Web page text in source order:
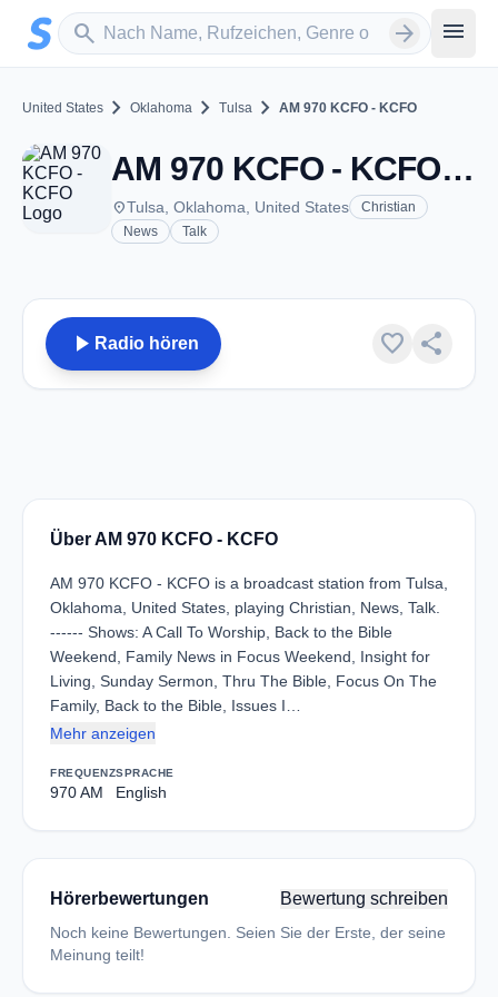
Zum Hauptinhalt springen
search
Sender suchen arrow_forward menu
United States chevron_right Oklahoma chevron_right Tulsa chevron_right AM 970 KCFO - KCFO
AM 970 KCFO - KCFO - AM 970 - Tulsa, OK
placeTulsa, Oklahoma, United States
Christian
News
Talk
play_arrow Radio hören favorite share
Über AM 970 KCFO - KCFO
AM 970 KCFO - KCFO is a broadcast station from Tulsa,
Oklahoma, United States, playing Christian, News, Talk.
------ Shows: A Call To Worship, Back to the Bible
Weekend, Family News in Focus Weekend, Insight for
Living, Sunday Sermon, Thru The Bible, Focus On The
Family, Back to the Bible, Issues I…
Mehr anzeigen
FREQUENZ
970 AM
SPRACHE
English
Hörerbewertungen Bewertung schreiben
Noch keine Bewertungen. Seien Sie der Erste, der seine
Meinung teilt!